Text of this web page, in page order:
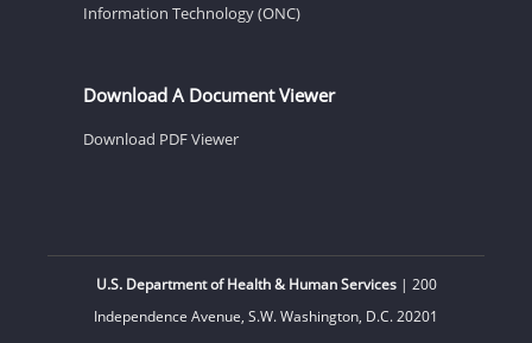
Information Technology (ONC)
Download A Document Viewer
Download PDF Viewer
U.S. Department of Health & Human Services| 200
Independence Avenue, S.W. Washington, D.C. 20201